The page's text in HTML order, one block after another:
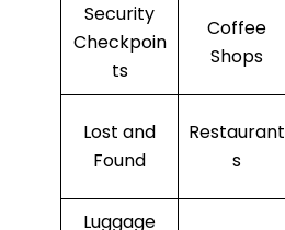
Security
Checkpoin
ts
Coffee
Shops
Lost and
Found
Restaurant
s
Luggage